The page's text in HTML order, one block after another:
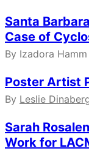
Santa
Case of
By Izadora
Poster Artist
By Leslie
Sarah
Work for